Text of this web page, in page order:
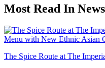
Most Read In News
The Spice Route at The